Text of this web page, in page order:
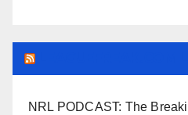
NRL PODCAST: The